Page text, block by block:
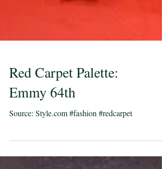
Red Carpet Palette:
Emmy 64th